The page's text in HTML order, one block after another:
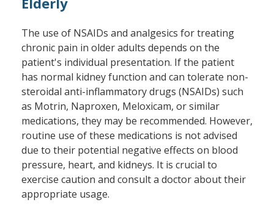
The use of NSAIDs and analgesics for treating
chronic pain in older adults depends on the
patient's individual presentation. If the patient
has normal kidney function and can tolerate non-
steroidal anti-inflammatory drugs (NSAIDs) such
as Motrin, Naproxen, Meloxicam, or similar
medications, they may be recommended. However,
routine use of these medications is not advised
due to their potential negative effects on blood
pressure, heart, and kidneys. It is crucial to
exercise caution and consult a doctor about their
appropriate usage.